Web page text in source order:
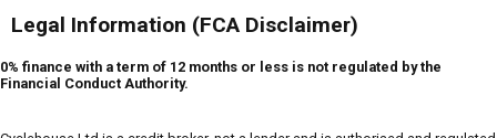
Legal Information (FCA Disclaimer)
0% finance with a term of 12 months or less is not regulated by the
Financial Conduct Authority.